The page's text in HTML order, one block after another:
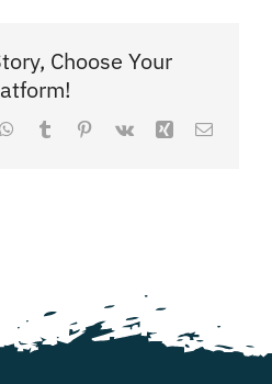
Choose Your
WhatsApp
TumblrPinterest
Vk Xing Email